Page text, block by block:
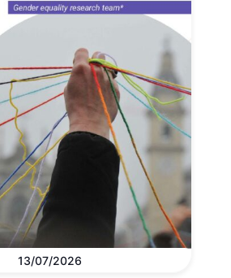
13/07/2026